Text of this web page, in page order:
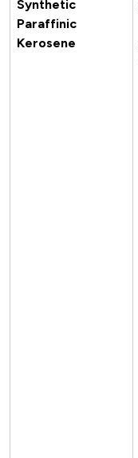
Synthetic
Paraffinic
Kerosene